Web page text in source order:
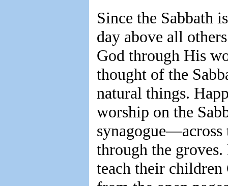
Since the Sabbath
day above all
God through His
thought of the
natural things.
worship on the
synagogue—across
through the
teach their